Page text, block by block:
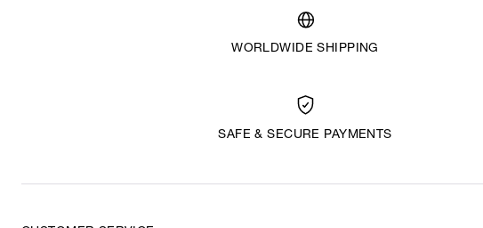
WORLDWIDE SHIPPING
SAFE & SECURE PAYMENTS